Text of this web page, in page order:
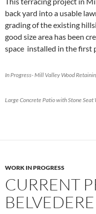
back yard into a usable
grading of the existing
good size area has been
space installed in the first
In Progress- Mill Valley Wood
Large Concrete Patio with Stone
WORK IN PROGRESS
CURRENT
BELVEDERE